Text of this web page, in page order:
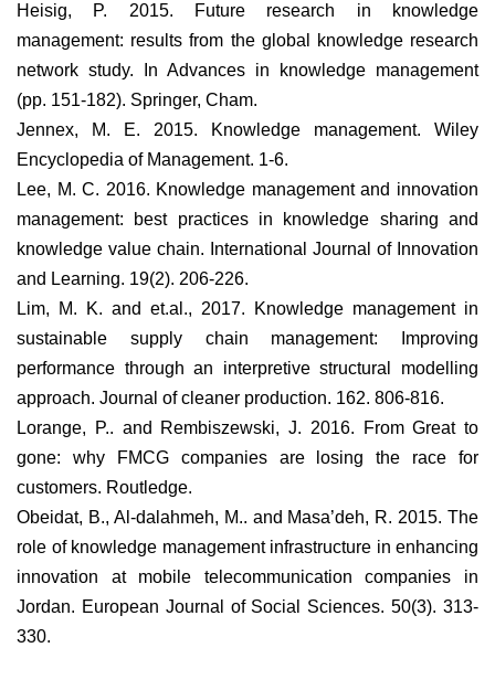
Heisig, P. 2015. Future research in knowledge
management: results from the global knowledge research
network study. In Advances in knowledge management
(pp. 151-182). Springer, Cham.
Jennex, M. E. 2015. Knowledge management. Wiley
Encyclopedia of Management. 1-6.
Lee, M. C. 2016. Knowledge management and innovation
management: best practices in knowledge sharing and
knowledge value chain. International Journal of Innovation
and Learning. 19(2). 206-226.
Lim, M. K. and et.al., 2017. Knowledge management in
sustainable supply chain management: Improving
performance through an interpretive structural modelling
approach. Journal of cleaner production. 162. 806-816.
Lorange, P.. and Rembiszewski, J. 2016. From Great to
gone: why FMCG companies are losing the race for
customers. Routledge.
Obeidat, B., Al-dalahmeh, M.. and Masa’deh, R. 2015. The
role of knowledge management infrastructure in enhancing
innovation at mobile telecommunication companies in
Jordan. European Journal of Social Sciences. 50(3). 313-
330.